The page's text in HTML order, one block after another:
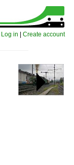
Log in Create account